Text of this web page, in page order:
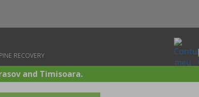
RECOVERY
and Timisoara.